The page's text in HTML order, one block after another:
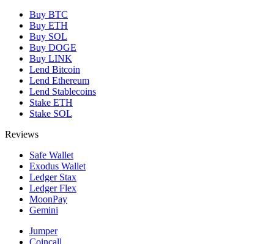
Buy BTC
Buy ETH
Buy SOL
Buy DOGE
Buy LINK
Lend Bitcoin
Lend Ethereum
Lend Stablecoins
Stake ETH
Stake SOL
Reviews
Safe Wallet
Exodus Wallet
Ledger Stax
Ledger Flex
MoonPay
Gemini
Jumper